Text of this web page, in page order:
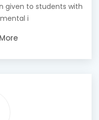
given to students with
i